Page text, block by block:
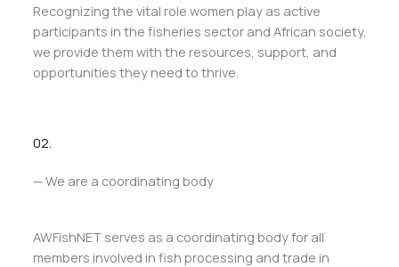
Recognizing the vital role women play as active
participants in the fisheries sector and African society,
we provide them with the resources, support, and
opportunities they need to thrive.
02.
— We are a coordinating body
AWFishNET serves as a coordinating body for all
members involved in fish processing and trade in